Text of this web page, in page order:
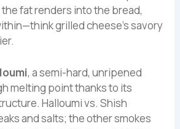
fat renders into the bread,
grilled cheese’s savory
, a semi-hard, unripened
melting point thanks to its
Halloumi vs. Shish
and salts; the other smokes